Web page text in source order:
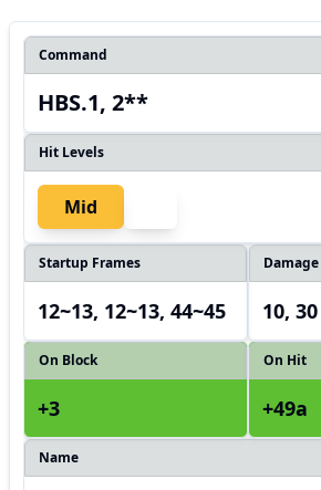
Command
HBS.1, 2**
Hit Levels
Mid
Startup Frames
12~13, 12~13, 44~45
Damage
10, 30
On Block
+3
On Hit
+49a
Name